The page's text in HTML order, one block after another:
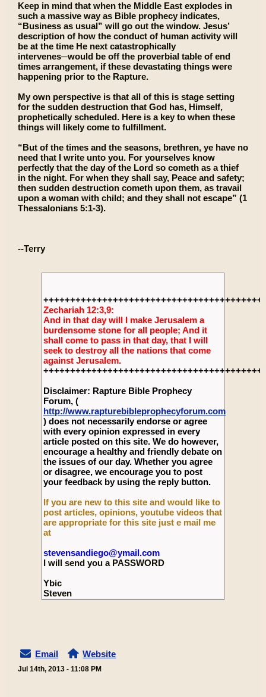
Keep in mind that when the Middle East explodes in
such a massive way as Bible prophecy indicates,
“Business as usual” will go out the window. Jesus’
description of how the conduct of human activity will
be at the time He next catastrophically
intervenes─would be off the proverbial table of end
times arrangement, if these devastating things were
happening prior to the Rapture.
My own perspective is that all of this is stage setting
for the sudden destruction that God has, Himself,
prophetically scheduled. Here is a key to when these
things will likely come to fulfillment.
“But of the times and the seasons, brethren, ye have no
need that I write unto you. For yourselves know
perfectly that the day of the Lord so cometh as a thief
in the night. For when they shall say, Peace and safety;
then sudden destruction cometh upon them, as travail
upon a woman with child; and they shall not escape” (1
Thessalonians 5:1-3).
--Terry
Zechariah 12:3,9:
And in that day will I make Jerusalem a
burdensome stone for all people; And it
shall come to pass in that day, that I will
seek to destroy all the nations that come
against Jerusalem.
Disclaimer: Rapture Bible Prophecy
Forum, (
http://www.rapturebibleprophecyforum.com
) does not necessarily endorse or agree
with every opinion expressed in every
article posted on this site. We do however,
encourage a healthy and friendly debate on
the issues of our day. Whether you agree
or disagree, we encourage you to post
your feedback by using the reply button.
If you are new to this site and would like to
post articles, opinions, youtube videos that
are appropriate for this site just e mail me
at
stevensandiego@ymail.com
I will send you a PASSWORD
Ybic
Steven
Email Website
Jul 14th, 2013 - 11:08 PM